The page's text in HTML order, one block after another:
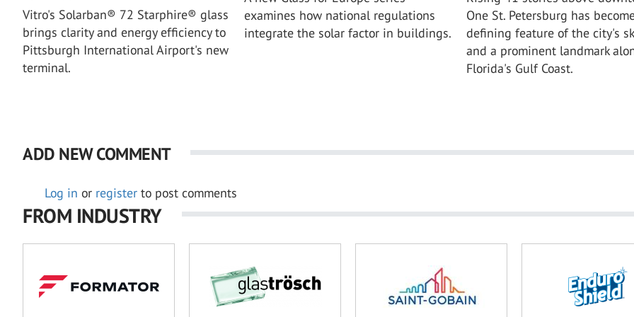
Vitro's Solarban® 72 Starphire® glass
brings clarity and energy efficiency to
Pittsburgh International Airport's new
terminal.
examines how national regulations
integrate the solar factor in buildings.
One St. Petersburg has
defining feature of the city's
and a prominent landmark
Florida's Gulf Coast.
ADD NEW COMMENT
Log in or register to post comments
FROM INDUSTRY